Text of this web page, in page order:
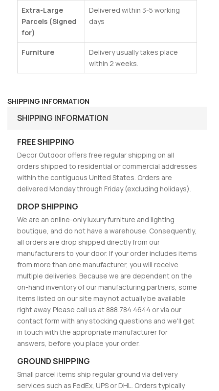
Extra-Large
Parcels (Signed
for)
Delivered within 3-5 working
days
Furniture
Delivery usually takes place
within 2 weeks.
SHIPPING INFORMATION
SHIPPING INFORMATION
FREE SHIPPING
Decor Outdoor offers free regular shipping on all
orders shipped to residential or commercial addresses
within the contiguous United States. Orders are
delivered Monday through Friday (excluding holidays).
DROP SHIPPING
We are an online-only luxury furniture and lighting
boutique, and do not have a warehouse. Consequently,
all orders are drop shipped directly from our
manufacturers to your door. If your order includes items
from more than one manufacturer, you will receive
multiple deliveries. Because we are dependent on the
on-hand inventory of our manufacturing partners, some
items listed on our site may not actually be available
right away. Please call us at 888.784.4644 or via our
contact form with any stocking questions and we'll get
in touch with the appropriate manufacturer for
answers, before you place your order.
GROUND SHIPPING
Small parcel items ship regular ground via delivery
services such as FedEx, UPS or DHL. Orders typically